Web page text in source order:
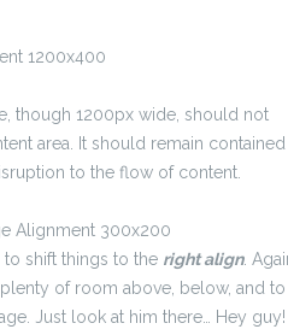
though 1200px wide, should not
area. It should remain contained
to the flow of content.
to shift things to the right align.
of room above, below, and to
Just look at him there… Hey guy!